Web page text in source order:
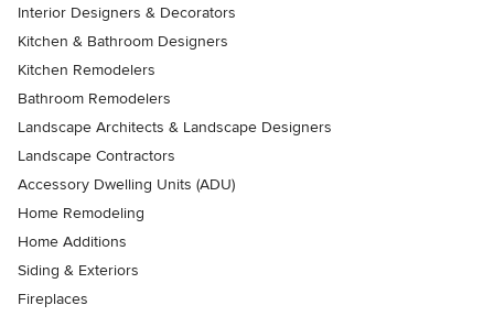
Interior Designers & Decorators
Kitchen & Bathroom Designers
Kitchen Remodelers
Bathroom Remodelers
Landscape Architects & Landscape Designers
Landscape Contractors
Accessory Dwelling Units (ADU)
Home Remodeling
Home Additions
Siding & Exteriors
Fireplaces